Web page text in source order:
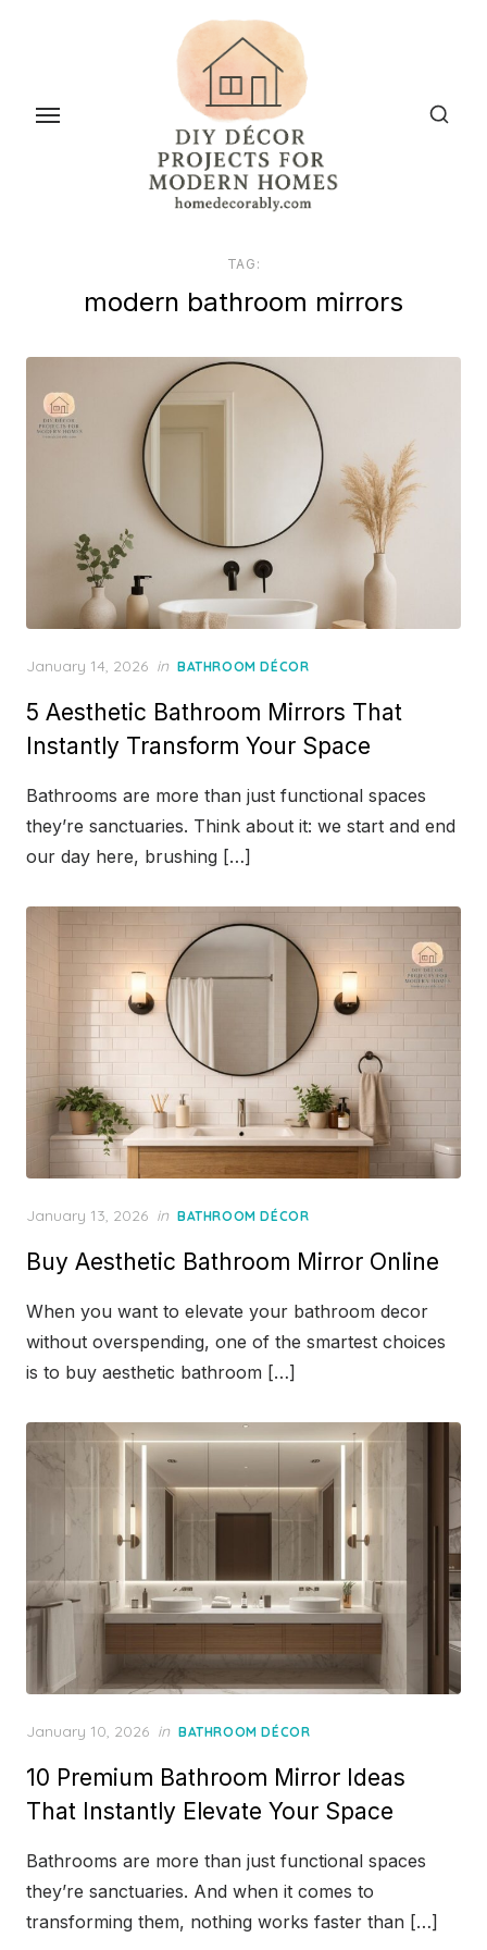
content
TAG:
modern bathroom mirrors
Posted
January 14, 2026 in BATHROOM DÉCOR
5 Aesthetic Bathroom Mirrors That
Instantly Transform Your Space
Bathrooms are more than just functional spaces
they’re sanctuaries. Think about it: we start and end
our day here, brushing […]
Posted
January 13, 2026 in BATHROOM DÉCOR
Buy Aesthetic Bathroom Mirror Online
When you want to elevate your bathroom decor
without overspending, one of the smartest choices
is to buy aesthetic bathroom […]
Posted
January 10, 2026 in BATHROOM DÉCOR
10 Premium Bathroom Mirror Ideas
That Instantly Elevate Your Space
Bathrooms are more than just functional spaces
they’re sanctuaries. And when it comes to
transforming them, nothing works faster than […]